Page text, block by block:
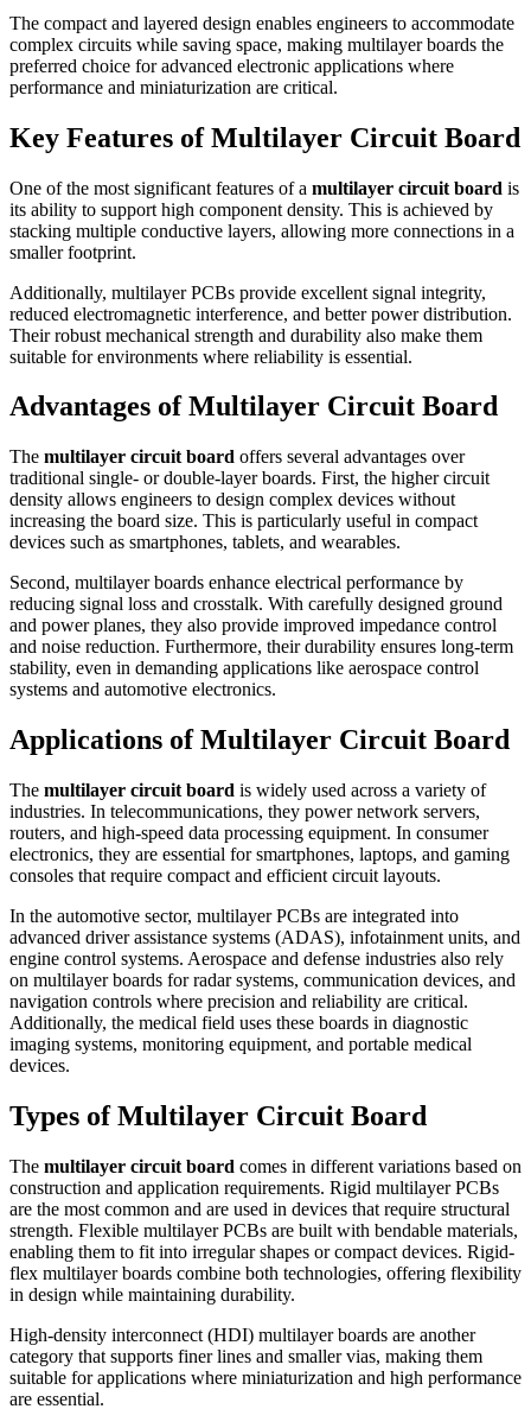
The compact and layered design enables engineers to accommodate
complex circuits while saving space, making multilayer boards the
preferred choice for advanced electronic applications where
performance and miniaturization are critical.
Key Features of Multilayer Circuit Board
One of the most significant features of a multilayer circuit board is
its ability to support high component density. This is achieved by
stacking multiple conductive layers, allowing more connections in a
smaller footprint.
Additionally, multilayer PCBs provide excellent signal integrity,
reduced electromagnetic interference, and better power distribution.
Their robust mechanical strength and durability also make them
suitable for environments where reliability is essential.
Advantages of Multilayer Circuit Board
The multilayer circuit board offers several advantages over
traditional single- or double-layer boards. First, the higher circuit
density allows engineers to design complex devices without
increasing the board size. This is particularly useful in compact
devices such as smartphones, tablets, and wearables.
Second, multilayer boards enhance electrical performance by
reducing signal loss and crosstalk. With carefully designed ground
and power planes, they also provide improved impedance control
and noise reduction. Furthermore, their durability ensures long-term
stability, even in demanding applications like aerospace control
systems and automotive electronics.
Applications of Multilayer Circuit Board
The multilayer circuit board is widely used across a variety of
industries. In telecommunications, they power network servers,
routers, and high-speed data processing equipment. In consumer
electronics, they are essential for smartphones, laptops, and gaming
consoles that require compact and efficient circuit layouts.
In the automotive sector, multilayer PCBs are integrated into
advanced driver assistance systems (ADAS), infotainment units, and
engine control systems. Aerospace and defense industries also rely
on multilayer boards for radar systems, communication devices, and
navigation controls where precision and reliability are critical.
Additionally, the medical field uses these boards in diagnostic
imaging systems, monitoring equipment, and portable medical
devices.
Types of Multilayer Circuit Board
The multilayer circuit board comes in different variations based on
construction and application requirements. Rigid multilayer PCBs
are the most common and are used in devices that require structural
strength. Flexible multilayer PCBs are built with bendable materials,
enabling them to fit into irregular shapes or compact devices. Rigid-
flex multilayer boards combine both technologies, offering flexibility
in design while maintaining durability.
High-density interconnect (HDI) multilayer boards are another
category that supports finer lines and smaller vias, making them
suitable for applications where miniaturization and high performance
are essential.